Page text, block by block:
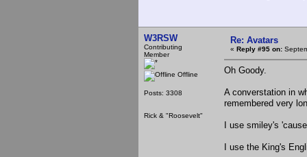
W3RSW
Contributing
Member
Offline
Posts: 3308
Rick & "Roosevelt"
Re: Avatars
« Reply #95 on:
Oh Goody.
A converstation in
remembered very
I use smiley's
I use the King's